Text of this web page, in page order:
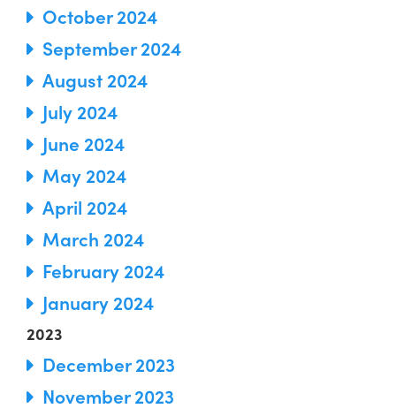
October 2024
September 2024
August 2024
July 2024
June 2024
May 2024
April 2024
March 2024
February 2024
January 2024
2023
December 2023
November 2023